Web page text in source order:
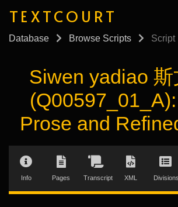
TEXTCOURT
Database Browse Scripts Script
Siwen yadiao 斯
Prose and
Info Pages Transcript XML Divisions